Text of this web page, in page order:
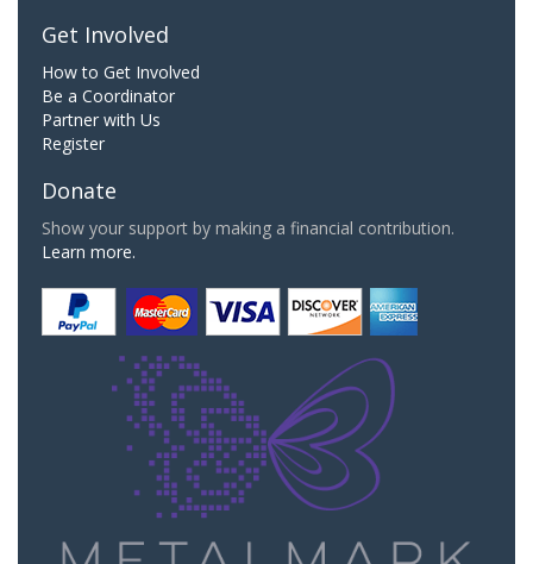
Get Involved
How to Get Involved
Be a Coordinator
Partner with Us
Register
Donate
Show your support by making a financial contribution.
Learn more.